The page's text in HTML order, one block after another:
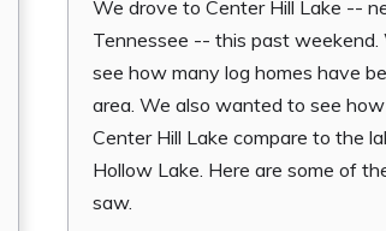
We drove to Center Hill Lake --
Tennessee -- this past
see how many log homes have
area. We also wanted to see
Center Hill Lake compare to the
Hollow Lake. Here are some of
saw.